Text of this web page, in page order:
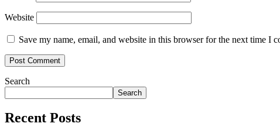
Website
Save my name, email, and website in this browser for the next time I
Search
Search
Recent Posts